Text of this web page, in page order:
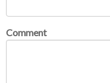
Comment